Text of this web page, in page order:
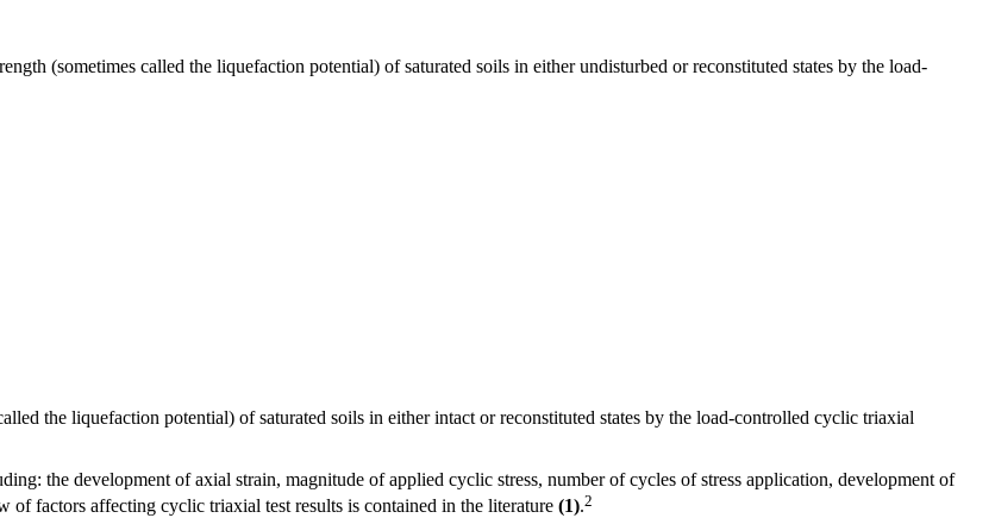
(sometimes called the liquefaction potential) of saturated soils in either undisturbed or reconstituted states by the load-
the liquefaction potential) of saturated soils in either intact or reconstituted states by the load-controlled cyclic triaxial
the development of axial strain, magnitude of applied cyclic stress, number of cycles of stress application, development of
of factors affecting cyclic triaxial test results is contained in the literature (1).2